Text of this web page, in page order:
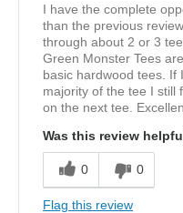
I have the complete
than the previous
through about 2 or 3
Green Monster Tees
basic hardwood tees. If
majority of the tee I still
on the next tee.
Was this review
0 0
Flag this review